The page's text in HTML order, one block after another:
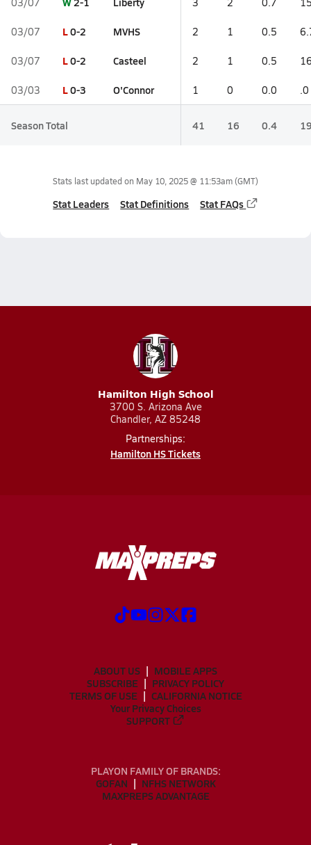
03/07 L0-2 MVHS 2 1 0.5
03/07 L0-2 Casteel 2 1 0.5
03/03 L0-3 O'Connor 1 0 0.0 .0
Season Total 41 16 0.4
Stats last updated on May 10, 2025 @ 11:53am(GMT)
Stat Leaders Stat Definitions Stat FAQs
Hamilton High School
3700 S. Arizona Ave
Chandler, AZ 85248
Partnerships:
Hamilton HS Tickets
ABOUT US
MOBILE APPS
SUBSCRIBE
PRIVACY POLICY
TERMS OF USE
CALIFORNIA NOTICE
Your Privacy Choices
SUPPORT
PLAYON FAMILY OF BRANDS:
GOFAN
NFHS NETWORK
MAXPREPS ADVANTAGE